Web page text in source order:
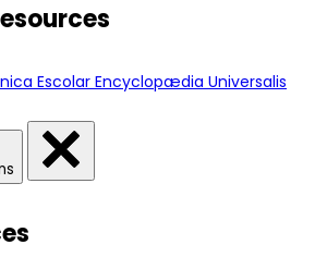
EscolarEncyclopædia Universalis